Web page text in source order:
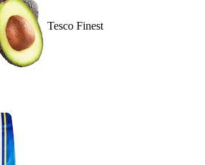
Tesco Finest